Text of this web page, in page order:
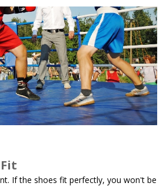
If the shoes fit perfectly, you won't be